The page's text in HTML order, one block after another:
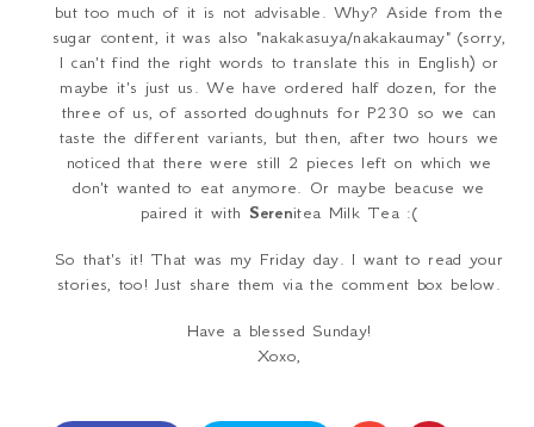
but too much of it is not advisable. Why? Aside from the
sugar content, it was also "nakakasuya/nakakaumay" (sorry,
I can't find the right words to translate this in English) or
maybe it's just us. We have ordered half dozen, for the
three of us, of assorted doughnuts for P230 so we can
taste the different variants, but then, after two hours we
noticed that there were still 2 pieces left on which we
don't wanted to eat anymore. Or maybe beacuse we
paired it with Serenitea Milk Tea :(
So that's it! That was my Friday day. I want to read your
stories, too! Just share them via the comment box below.
Have a blessed Sunday!
Xoxo,